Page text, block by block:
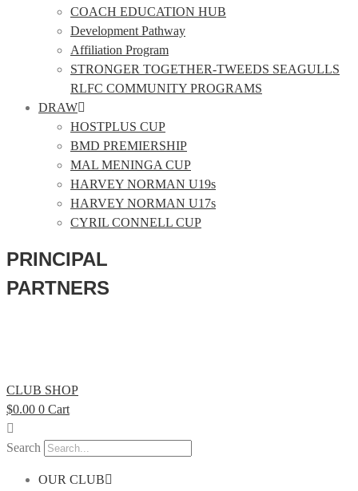
COACH EDUCATION HUB
Development Pathway
Affiliation Program
STRONGER TOGETHER-TWEEDS SEAGULLS
RLFC COMMUNITY PROGRAMS
DRAW
HOSTPLUS CUP
BMD PREMIERSHIP
MAL MENINGA CUP
HARVEY NORMAN U19s
HARVEY NORMAN U17s
CYRIL CONNELL CUP
PRINCIPAL
PARTNERS
CLUB SHOP
$0.00 0 Cart
Search
OUR CLUB